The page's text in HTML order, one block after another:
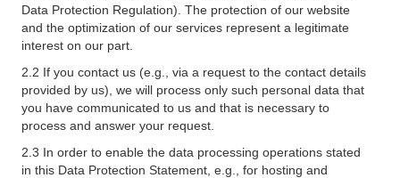
Data Protection Regulation). The protection of our website
and the optimization of our services represent a legitimate
interest on our part.
2.2 If you contact us (e.g., via a request to the contact details
provided by us), we will process only such personal data that
you have communicated to us and that is necessary to
process and answer your request.
2.3 In order to enable the data processing operations stated
in this Data Protection Statement, e.g., for hosting and